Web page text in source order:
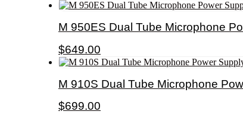
M 950ES Dual Tube Microphone
$649.00
M 910S Dual Tube Microphone
$699.00